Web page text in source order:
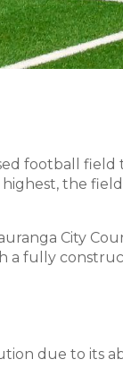
football
the
City
a fully
due to its